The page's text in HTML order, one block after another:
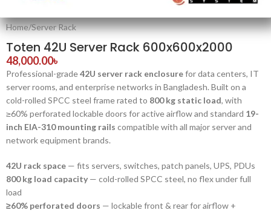
Home/Server Rack
Toten 42U Server Rack 600x600x2000
48,000.00৳
Professional-grade42U server rack enclosurefor data centers, IT
server rooms, and enterprise networks in Bangladesh. Built on a
cold-rolled SPCC steel frame rated to 800 kg static load, with
≥60% perforated lockable doors for active airflow and standard 19-
inch EIA-310 mounting rails compatible with all major server and
network equipment brands.
42U rack space — fits servers, switches, patch panels, UPS, PDUs
800 kg load capacity — cold-rolled SPCC steel, no flex under full
load
≥60% perforated doors — lockable front & rear for airflow +